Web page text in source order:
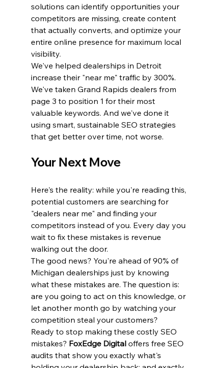
solutions can identify opportunities your
competitors are missing, create content
that actually converts, and optimize your
entire online presence for maximum local
visibility.
We've helped dealerships in Detroit
increase their "near me" traffic by 300%.
We've taken Grand Rapids dealers from
page 3 to position 1 for their most
valuable keywords. And we've done it
using smart, sustainable SEO strategies
that get better over time, not worse.
Your Next Move
Here's the reality: while you're reading this,
potential customers are searching for
"dealers near me" and finding your
competitors instead of you. Every day you
wait to fix these mistakes is revenue
walking out the door.
The good news? You're ahead of 90% of
Michigan dealerships just by knowing
what these mistakes are. The question is:
are you going to act on this knowledge, or
let another month go by watching your
competition steal your customers?
Ready to stop making these costly SEO
mistakes? FoxEdge Digital offers free SEO
audits that show you exactly what's